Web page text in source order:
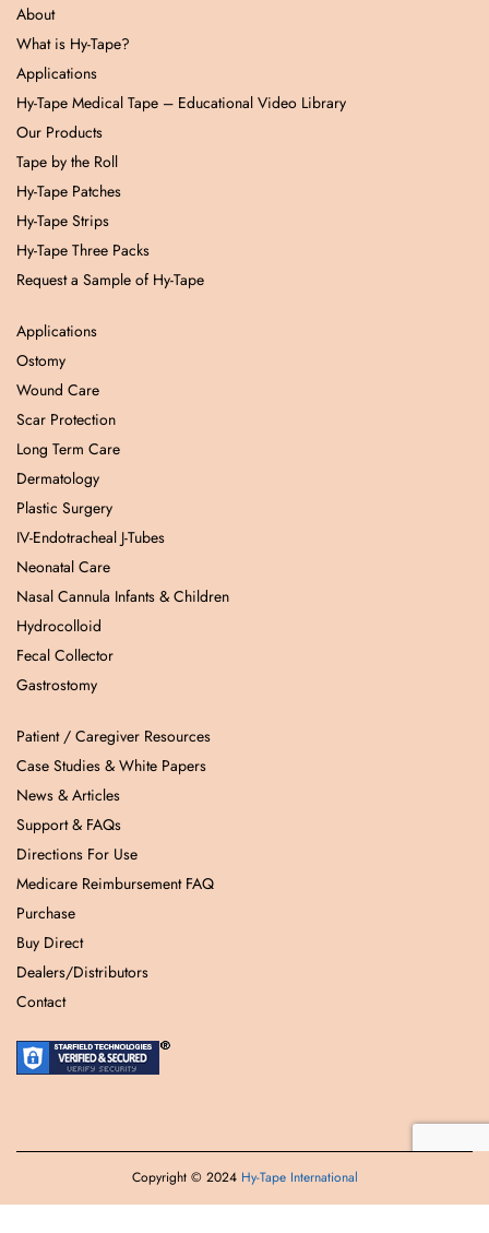
About
What is Hy-Tape?
Applications
Hy-Tape Medical Tape – Educational Video Library
Our Products
Tape by the Roll
Hy-Tape Patches
Hy-Tape Strips
Hy-Tape Three Packs
Request a Sample of Hy-Tape
Applications
Ostomy
Wound Care
Scar Protection
Long Term Care
Dermatology
Plastic Surgery
IV-Endotracheal J-Tubes
Neonatal Care
Nasal Cannula Infants & Children
Hydrocolloid
Fecal Collector
Gastrostomy
Patient / Caregiver Resources
Case Studies & White Papers
News & Articles
Support & FAQs
Directions For Use
Medicare Reimbursement FAQ
Purchase
Buy Direct
Dealers/Distributors
Contact
Copyright © 2024 Hy-Tape International